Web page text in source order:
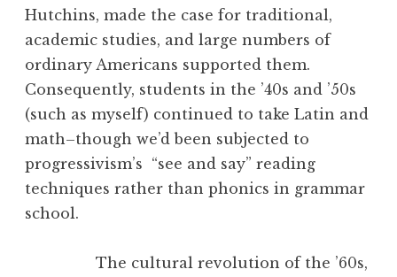
Hutchins, made the case for traditional,
academic studies, and large numbers of
ordinary Americans supported them.
Consequently, students in the ’40s and ’50s
(such as myself) continued to take Latin and
math–though we’d been subjected to
progressivism’s “see and say” reading
techniques rather than phonics in grammar
school.
The cultural revolution of the ’60s,